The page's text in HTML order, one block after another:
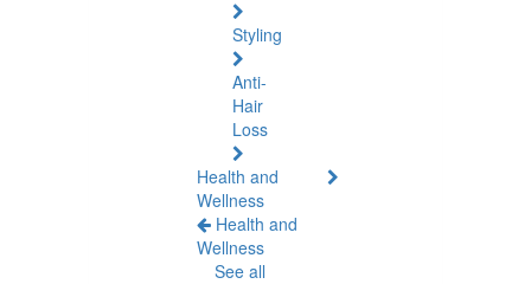
Styling
Anti-
Hair
Loss
Health and
Wellness
Health and
Wellness
See all